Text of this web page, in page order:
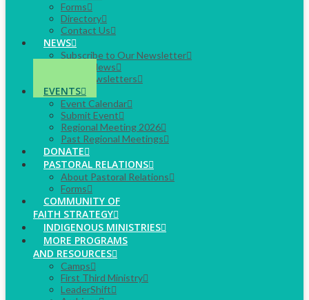
Forms
Directory
Contact Us
NEWS
Subscribe to Our Newsletter
Latest News
Past Newsletters
EVENTS
Event Calendar
Submit Event
Regional Meeting 2026
Past Regional Meetings
DONATE
PASTORAL RELATIONS
About Pastoral Relations
Forms
COMMUNITY OF
FAITH STRATEGY
INDIGENOUS MINISTRIES
MORE PROGRAMS
AND RESOURCES
Camps
First Third Ministry
LeaderShift